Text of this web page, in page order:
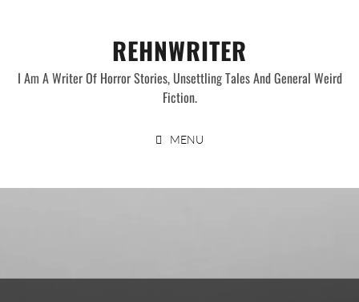
REHNWRITER
I Am A Writer Of Horror Stories, Unsettling Tales And General Weird
Fiction.
MENU